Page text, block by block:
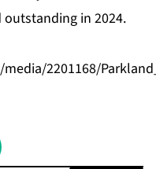
in 2024.
2201168/